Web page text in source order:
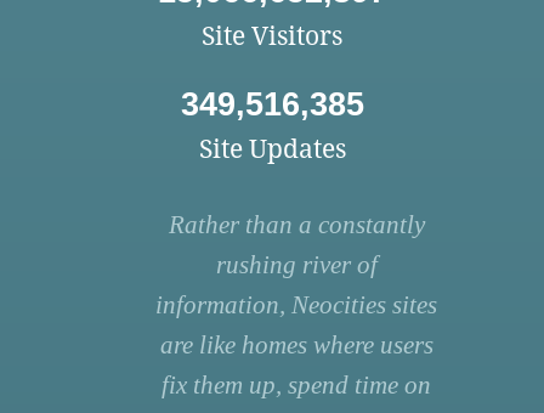
Site Visitors
349,516,385
Site Updates
Rather than a constantly
rushing river of
information, Neocities sites
are like homes where users
fix them up, spend time on